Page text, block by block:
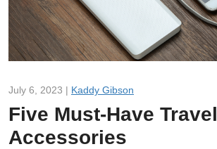
July 6, 2023 | Kaddy Gibson
Five Must-Have Travel
Accessories